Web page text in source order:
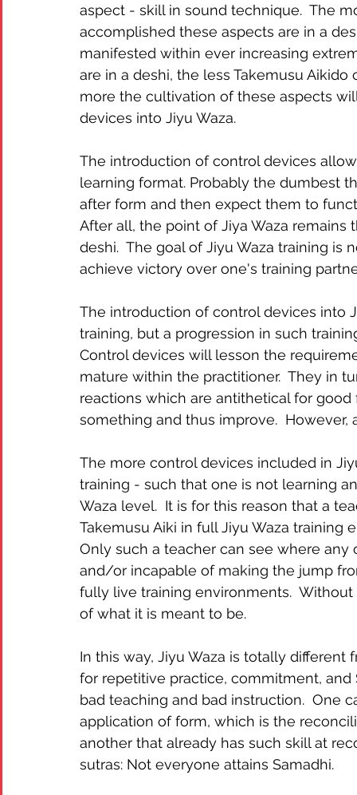
aspect - skill in sound technique.  The
accomplished these aspects are in a
manifested within ever increasing
are in a deshi, the less Takemusu
more the cultivation of these aspects
devices into Jiyu Waza.
The introduction of control devices
learning format. Probably the dumbest
after form and then expect them to
After all, the point of Jiya Waza remains
deshi.  The goal of Jiyu Waza training
achieve victory over one's training
The introduction of control devices into
training, but a progression in such
Control devices will lesson the
mature within the practitioner.  They in
reactions which are antithetical for
something and thus improve.  However,
The more control devices included in
training - such that one is not learning
Waza level.  It is for this reason that a
Takemusu Aiki in full Jiyu Waza training
Only such a teacher can see where
and/or incapable of making the jump
fully live training environments.  Without
of what it is meant to be.
In this way, Jiyu Waza is totally different
for repetitive practice, commitment,
bad teaching and bad instruction.  One
application of form, which is the
another that already has such skill at
sutras: Not everyone attains Samadhi.